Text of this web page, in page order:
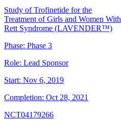
Study of Trofinetide for the
Treatment of Girls and Women With
Rett Syndrome (LAVENDER™)
Phase: Phase 3
Role: Lead Sponsor
Start: Nov 6, 2019
Completion: Oct 28, 2021
NCT04179266